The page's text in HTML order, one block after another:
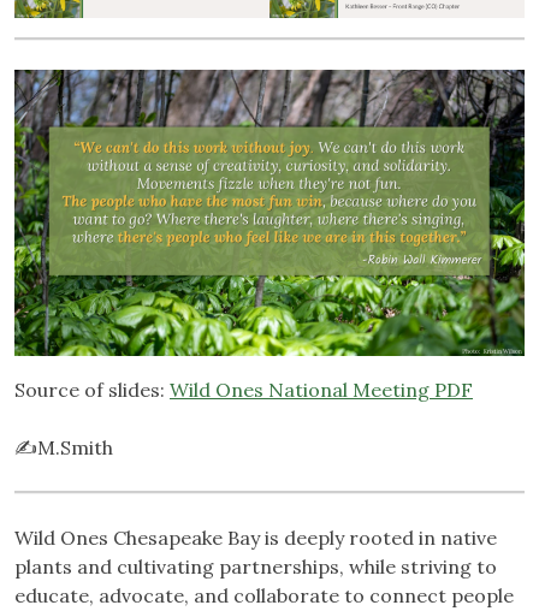
Source of slides: Wild Ones National Meeting PDF
✍️M.Smith
Wild Ones Chesapeake Bay is deeply rooted in native
plants and cultivating partnerships, while striving to
educate, advocate, and collaborate to connect people